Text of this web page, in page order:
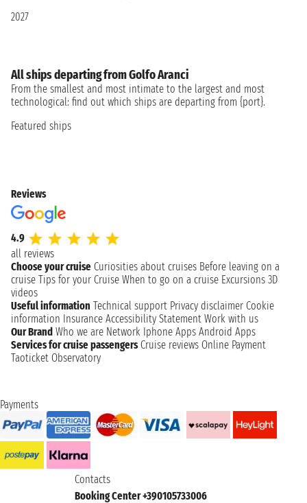
2027
All ships departing from Golfo Aranci
From the smallest and most intimate to the largest and most
technological: find out which ships are departing from {port}.
Featured ships
Reviews
4.9
all reviews
Choose your cruise Curiosities about cruises Before leaving on a
cruise Tips for your Cruise When to go on a cruise Excursions 3D
videos
Useful information Technical support Privacy disclaimer Cookie
information Insurance Accessibility Statement Work with us
Our Brand Who we are Network Iphone Apps Android Apps
Services for cruise passengers Cruise reviews Online Payment
Taoticket Observatory
Payments
Contacts
Booking Center +390105733006